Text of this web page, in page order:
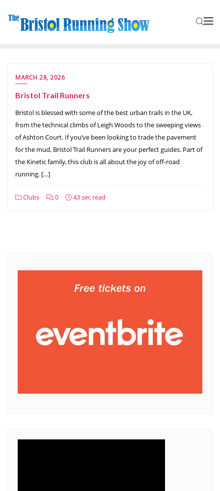
MARCH 28, 2026
Bristol Trail Runners
Bristol is blessed with some of the best urban trails in the UK,
from the technical climbs of Leigh Woods to the sweeping views
of Ashton Court. If you’ve been looking to trade the pavement
for the mud, Bristol Trail Runners are your perfect guides. Part of
the Kinetic family, this club is all about the joy of off-road
running. […]
Clubs 0 43 sec read